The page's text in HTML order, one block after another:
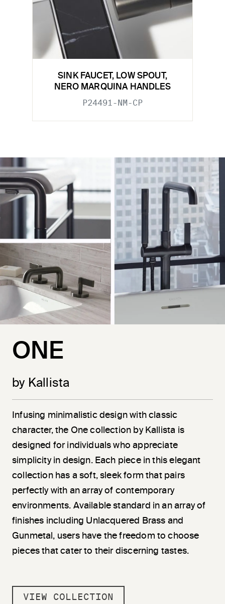
SINK FAUCET, LOW SPOUT,
NERO MARQUINA HANDLES
P24491-NM-CP
ONE
by Kallista
Infusing minimalistic design with classic
character, the One collection by Kallista is
designed for individuals who appreciate
simplicity in design. Each piece in this elegant
collection has a soft, sleek form that pairs
perfectly with an array of contemporary
environments. Available standard in an array of
finishes including Unlacquered Brass and
Gunmetal, users have the freedom to choose
pieces that cater to their discerning tastes.
VIEW COLLECTION